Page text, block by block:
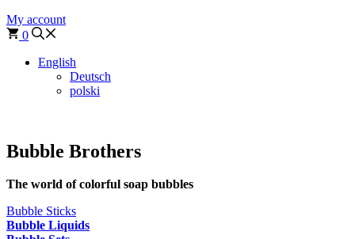
My account
0
English
Deutsch
polski
Bubble Brothers
The world of colorful soap bubbles
Bubble Sticks
Bubble Liquids